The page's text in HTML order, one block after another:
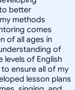
better
methods
comes
of all ages in
of
levels of English
ensure all of my
lesson plans